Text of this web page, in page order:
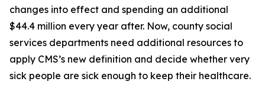
changes into effect and spending an additional
$44.4 million every year after. Now, county social
services departments need additional resources to
apply CMS’s new definition and decide whether very
sick people are sick enough to keep their healthcare.